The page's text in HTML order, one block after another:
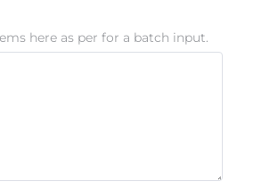
here as per for a batch input.